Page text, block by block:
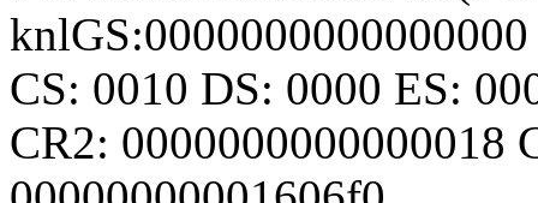
knlGS:0000000000000000
CS: 0010 DS: 0000 ES:
CR2: 0000000000000018